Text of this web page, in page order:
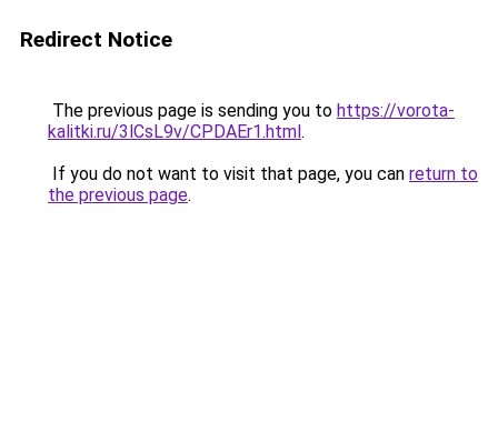
Redirect Notice
The previous page is sending you to https://vorota-
kalitki.ru/3lCsL9v/CPDAEr1.html.
If you do not want to visit that page, you can return to
the previous page.